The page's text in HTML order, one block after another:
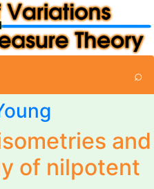
⌕
and
of nilpotent